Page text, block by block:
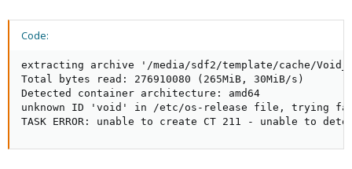
Code:
extracting archive '/media/sdf2/template/cache/
Total bytes read: 276910080 (265MiB, 30MiB/s)
Detected container architecture: amd64
unknown ID 'void' in /etc/os-release file, trying
TASK ERROR: unable to create CT 211 - unable to